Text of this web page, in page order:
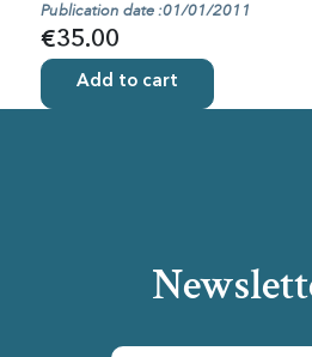
Publication date :01/01/2011
€35.00
Add to cart